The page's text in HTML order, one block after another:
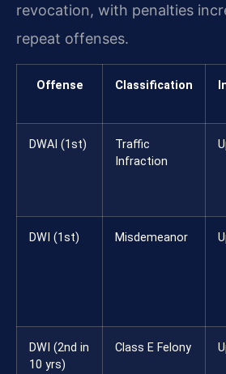
revocation, with penalties
repeat offenses.
Offense Classification
DWAI (1st)
Traffic
Infraction
DWI (1st) Misdemeanor
DWI (2nd in
10 yrs)
Class E Felony